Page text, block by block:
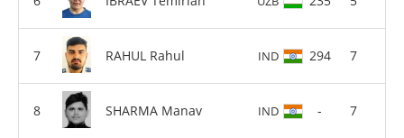
RAHUL Rahul IND 294 7
SHARMA Manav IND - 7